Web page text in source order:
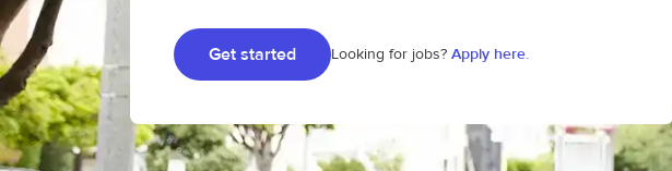
Get started Looking for jobs? Apply here.